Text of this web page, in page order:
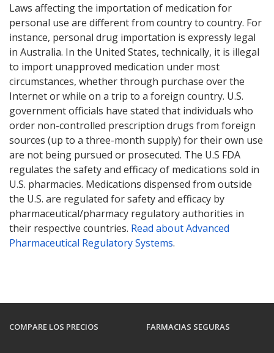
Laws affecting the importation of medication for
personal use are different from country to country. For
instance, personal drug importation is expressly legal
in Australia. In the United States, technically, it is illegal
to import unapproved medication under most
circumstances, whether through purchase over the
Internet or while on a trip to a foreign country. U.S.
government officials have stated that individuals who
order non-controlled prescription drugs from foreign
sources (up to a three-month supply) for their own use
are not being pursued or prosecuted. The U.S FDA
regulates the safety and efficacy of medications sold in
U.S. pharmacies. Medications dispensed from outside
the U.S. are regulated for safety and efficacy by
pharmaceutical/pharmacy regulatory authorities in
their respective countries. Read about Advanced
Pharmaceutical Regulatory Systems.
COMPARE LOS PRECIOS FARMACIAS SEGURAS